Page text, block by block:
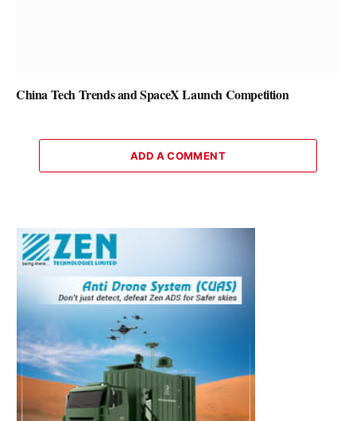
China Tech Trends and SpaceX Launch Competition
ADD A COMMENT